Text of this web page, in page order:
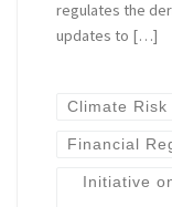
regulates the
updates to […]
Climate Risk
Financial
Initiative